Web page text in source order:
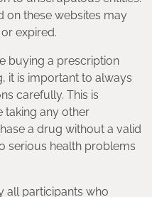
on these websites may
expired.
buying a prescription
it is important to always
carefully. This is
taking any other
a drug without a valid
serious health problems
all participants who